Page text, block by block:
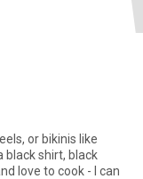
or bikinis like
shirt, black
love to cook - I can